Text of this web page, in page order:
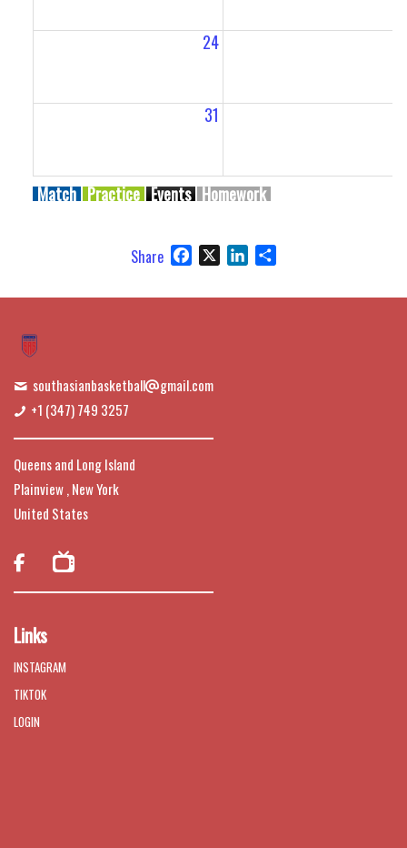
24
31
Match Practice Events Homework
Share Facebook LinkedIn
southasianbasketball
gmail.com
+1 (347) 749 3257
Queens and Long Island
Plainview , New York
United States

Links
INSTAGRAM
TIKTOK
LOGIN